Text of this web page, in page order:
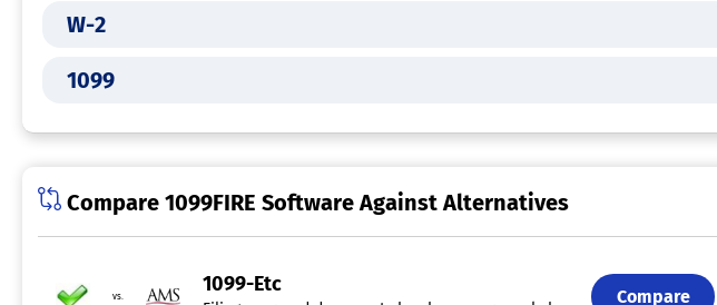
W-2
1099
Compare 1099FIRE Software Against Alternatives
vs.
1099-Etc Compare